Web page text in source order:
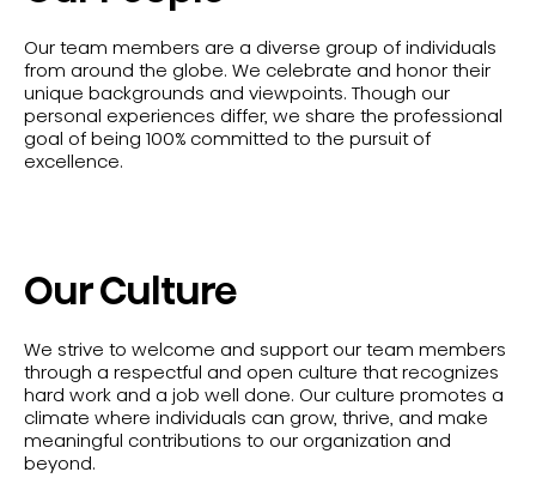
Our team members are a diverse group of individuals
from around the globe. We celebrate and honor their
unique backgrounds and viewpoints. Though our
personal experiences differ, we share the professional
goal of being 100% committed to the pursuit of
excellence.
Our Culture
We strive to welcome and support our team members
through a respectful and open culture that recognizes
hard work and a job well done. Our culture promotes a
climate where individuals can grow, thrive, and make
meaningful contributions to our organization and
beyond.